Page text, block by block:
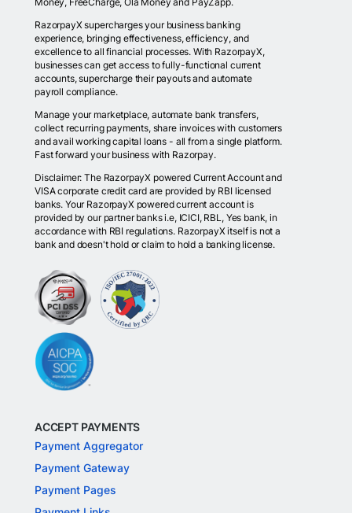
RazorpayX supercharges your business banking
experience, bringing effectiveness, efficiency, and
excellence to all financial processes. With RazorpayX,
businesses can get access to fully-functional current
accounts, supercharge their payouts and automate
payroll compliance.
Manage your marketplace, automate bank transfers,
collect recurring payments, share invoices with customers
and avail working capital loans - all from a single platform.
Fast forward your business with Razorpay.
Disclaimer: The RazorpayX powered Current Account and
VISA corporate credit card are provided by RBI licensed
banks. Your RazorpayX powered current account is
provided by our partner banks i.e, ICICI, RBL, Yes bank, in
accordance with RBI regulations. RazorpayX itself is not a
bank and doesn't hold or claim to hold a banking license.
ACCEPT PAYMENTS
Payment Aggregator
Payment Gateway
Payment Pages